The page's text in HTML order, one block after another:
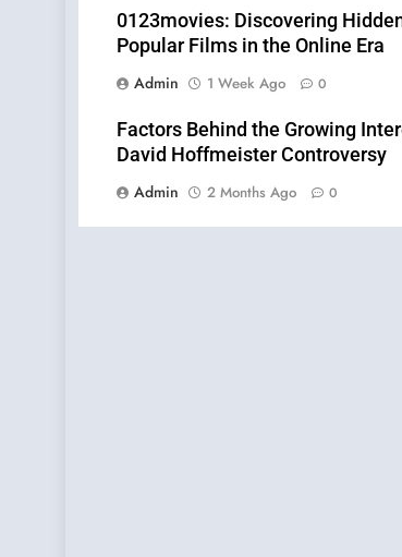
0123movies: Discovering
Popular Films in the Online Era
Admin
1 Week Ago 0
Factors Behind the Growing
David Hoffmeister Controversy
Admin
2 Months Ago 0